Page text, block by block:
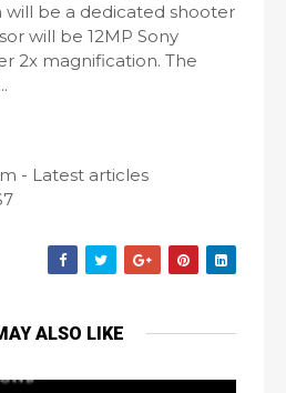
be a dedicated shooter
will be 12MP Sony
2x magnification. The
- Latest articles
ALSO LIKE